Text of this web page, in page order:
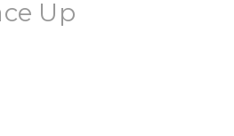
Up